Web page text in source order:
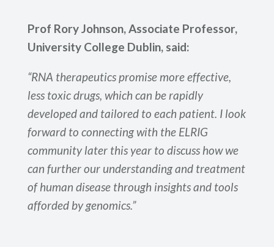
Prof Rory Johnson, Associate Professor,
University College Dublin, said:
“RNA therapeutics promise more effective,
less toxic drugs, which can be rapidly
developed and tailored to each patient. I look
forward to connecting with the ELRIG
community later this year to discuss how we
can further our understanding and treatment
of human disease through insights and tools
afforded by genomics.”